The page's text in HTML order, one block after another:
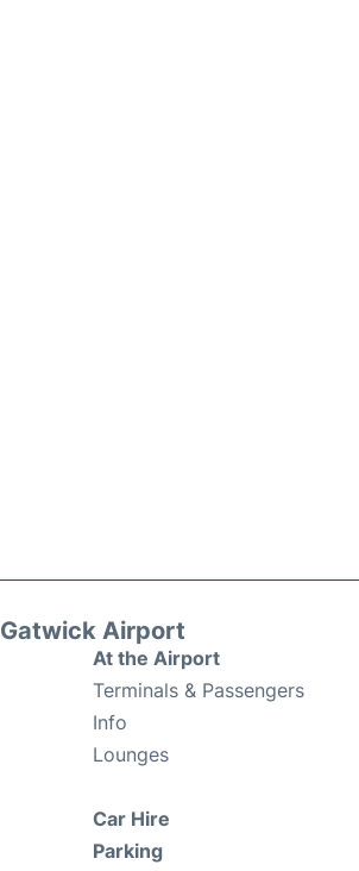
Gatwick Airport
At the Airport
Terminals & Passengers
Info
Lounges
Car Hire
Parking